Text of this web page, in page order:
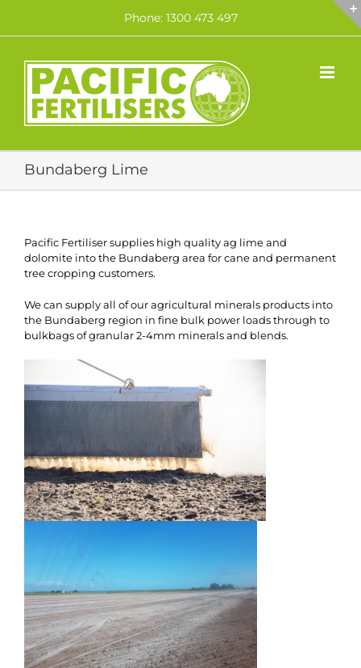
content
Phone: 1300 473 497
Bundaberg Lime
Pacific Fertiliser supplies high quality ag lime and
dolomite into the Bundaberg area for cane and permanent
tree cropping customers.
We can supply all of our agricultural minerals products into
the Bundaberg region in fine bulk power loads through to
bulkbags of granular 2-4mm minerals and blends.